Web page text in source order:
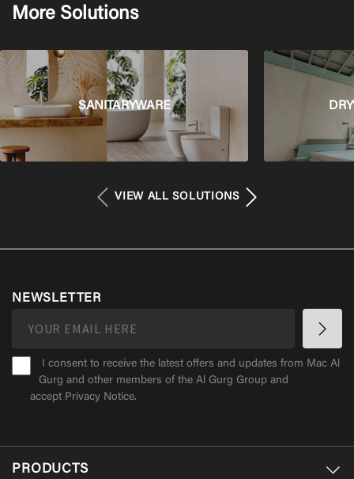
More Solutions
SANITARYWARE
VIEW ALL SOLUTIONS
NEWSLETTER
I consent to receive the latest offers and updates from Mac Al
Gurg and other members of the Al Gurg Group and
accept Privacy Notice.
PRODUCTS